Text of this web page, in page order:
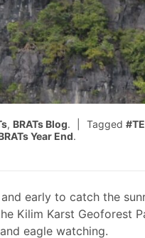
, BRATs Blog. Tagged
Year End.
early to catch the
Kilim Karst Geoforest
eagle watching.